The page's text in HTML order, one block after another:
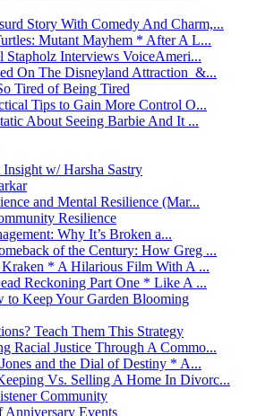
Story With Comedy And Charm,...
Mutant Mayhem * After A L...
Stapholz Interviews VoiceAmeri...
On The Disneyland Attraction &...
Tired of Being Tired
Tips to Gain More Control O...
About Seeing Barbie And It ...
w/ Harsha Sastry
and Mental Resilience (Mar...
Resilience
Why It’s Broken a...
of the Century: How Greg ...
* A Hilarious Film With A ...
Reckoning Part One * Like A ...
to Keep Your Garden Blooming
Teach Them This Strategy
Racial Justice Through A Commo...
and the Dial of Destiny * A...
Vs. Selling A Home In Divorc...
Community
Anniversary Events